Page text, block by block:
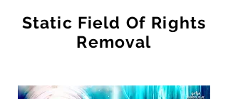
Static Field Of Rights
Removal